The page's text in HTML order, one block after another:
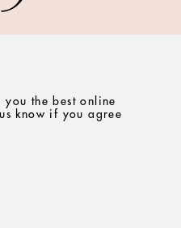
you the best online
know if you agree